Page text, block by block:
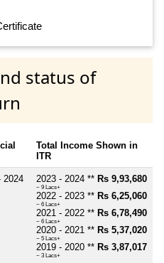
status of
Total Income Shown in
ITR
2024 2023 - 2024 ** Rs 9,93,680
~ 9 Lacs+
2022 - 2023 ** Rs 6,25,060
~ 6 Lacs+
2021 - 2022 ** Rs 6,78,490
~ 6 Lacs+
2020 - 2021 ** Rs 5,37,020
~ 5 Lacs+
2019 - 2020 ** Rs 3,87,017
~ 3 Lacs+